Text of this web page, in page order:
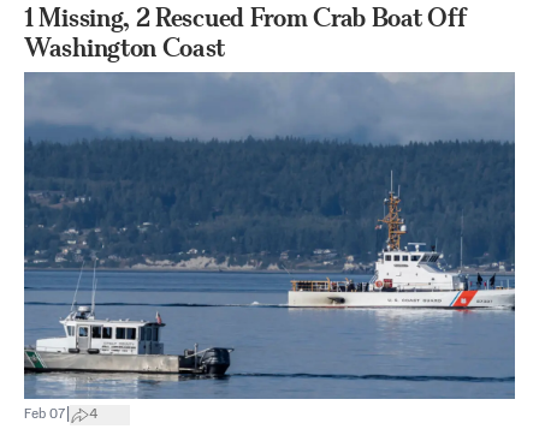
1 Missing, 2 Rescued From Crab Boat Off
Washington Coast
Feb 07 4